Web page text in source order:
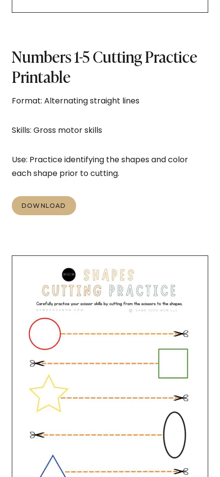
Numbers 1-5 Cutting Practice
Printable
Format: Alternating straight lines
Skills: Gross motor skills
Use: Practice identifying the shapes and color
each shape prior to cutting.
DOWNLOAD